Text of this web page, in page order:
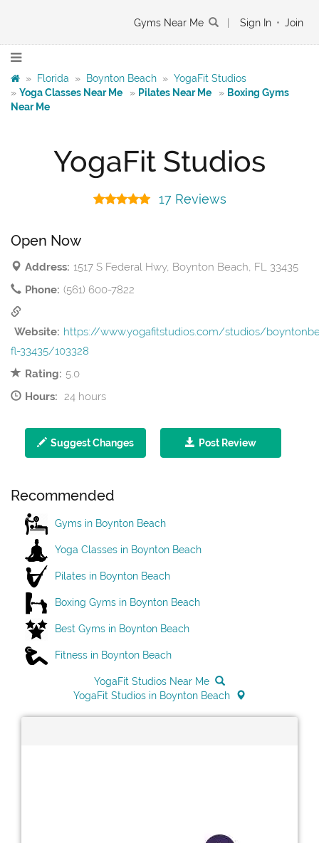
Gyms Near Me Sign In • Join
» Florida » Boynton Beach » YogaFit Studios
» Yoga Classes Near Me » Pilates Near Me » Boxing Gyms
Near Me
YogaFit Studios
17 Reviews
Open Now
Address: 1517 S Federal Hwy, Boynton Beach, FL 33435
Phone: (561) 600-7822
Website: https://www.yogafitstudios.com/studios/
fl-33435/103328
Rating: 5.0
Hours: 24 hours
Suggest Changes Post Review
Recommended
Gyms in Boynton Beach
Yoga Classes in Boynton Beach
Pilates in Boynton Beach
Boxing Gyms in Boynton Beach
Best Gyms in Boynton Beach
Fitness in Boynton Beach
YogaFit Studios Near Me
YogaFit Studios in Boynton Beach